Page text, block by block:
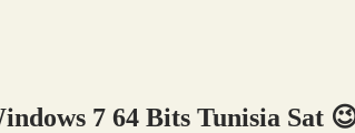
7 64 Bits Tunisia Sat